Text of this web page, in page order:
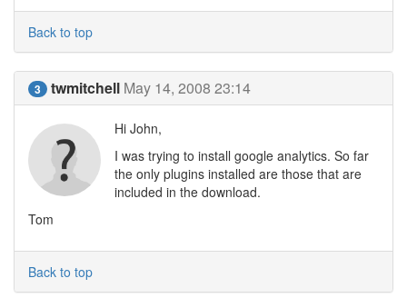
Back to top
3 twmitchell May 14, 2008 23:14
Hi John,
I was trying to install google analytics. So far
the only plugins installed are those that are
included in the download.
Tom
Back to top